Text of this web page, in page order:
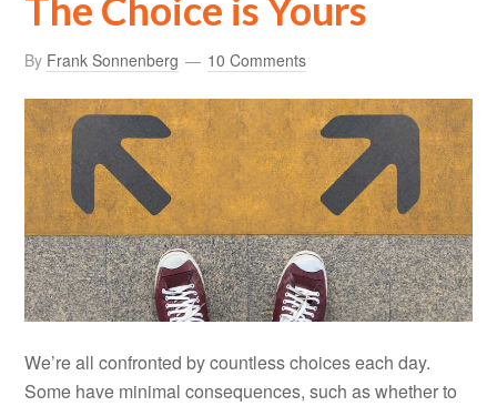
By Frank Sonnenberg 10 Comments
We’re all confronted by countless choices each day.
Some have minimal consequences, such as whether to